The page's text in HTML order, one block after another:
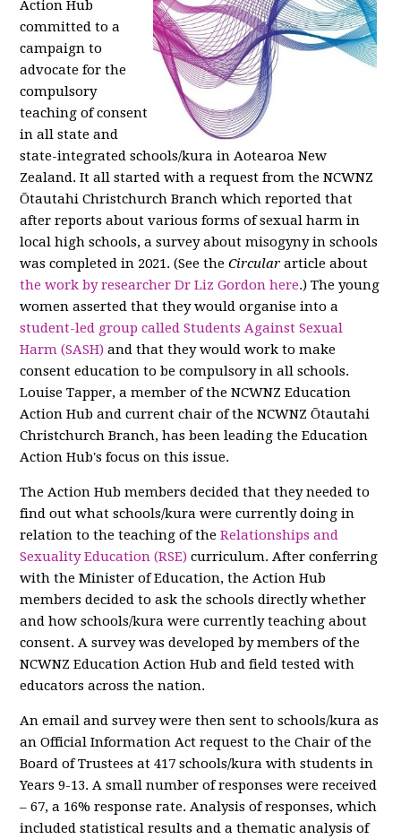
Action Hub
committed to a
campaign to
advocate for the
compulsory
teaching of consent
in all state and
state-integrated schools/kura in Aotearoa New
Zealand. It all started with a request from the NCWNZ
Ōtautahi Christchurch Branch which reported that
after reports about various forms of sexual harm in
local high schools, a survey about misogyny in schools
was completed in 2021. (See theCirculararticle about
the work by researcher Dr Liz Gordon here.) The young
women asserted that they would organise into a
student-led group called Students Against Sexual
Harm (SASH) and that they would work to make
consent education to be compulsory in all schools.
Louise Tapper, a member of the NCWNZ Education
Action Hub and current chair of the NCWNZ Ōtautahi
Christchurch Branch, has been leading the Education
Action Hub's focus on this issue.
The Action Hub members decided that they needed to
find out what schools/kura were currently doing in
relation to the teaching of theRelationships and
Sexuality Education (RSE) curriculum. After conferring
with the Minister of Education, the Action Hub
members decided to ask the schools directly whether
and how schools/kura were currently teaching about
consent. A survey was developed by members of the
NCWNZ Education Action Hub and field tested with
educators across the nation.
An email and survey were then sent to schools/kura as
an Official Information Act request to the Chair of the
Board of Trustees at 417 schools/kura with students in
Years 9-13. A small number of responses were received
– 67, a 16% response rate. Analysis of responses, which
included statistical results and a thematic analysis of